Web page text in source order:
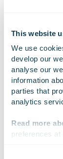
This website
We use
develop our
analyse our
information
parties that
analytics
Read more
preferences
Nasdaq
SHARE On On X